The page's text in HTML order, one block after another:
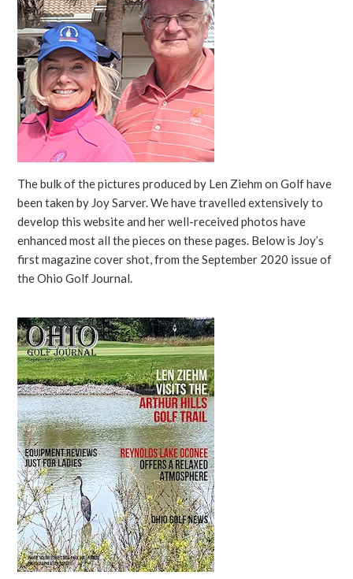
The bulk of the pictures produced by Len Ziehm on Golf have
been taken by Joy Sarver. We have travelled extensively to
develop this website and her well-received photos have
enhanced most all the pieces on these pages. Below is Joy’s
first magazine cover shot, from the September 2020 issue of
the Ohio Golf Journal.